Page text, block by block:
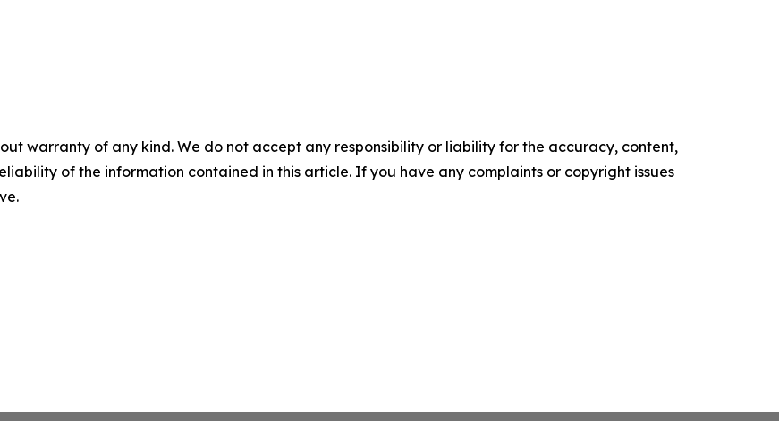
warranty of any kind. We do not accept any responsibility or liability for the accuracy, content,
of the information contained in this article. If you have any complaints or copyright issues